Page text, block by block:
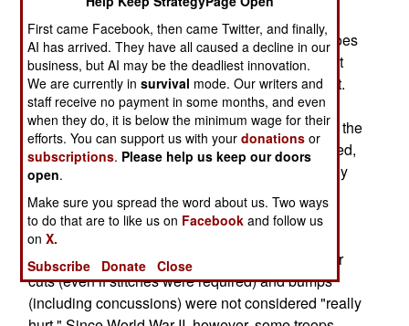
but most commanders would not allow it. This goes
back to an old (since World War II) debate on just
what kind of a wound qualifies for a Purple Heart.
Currently, it takes a medical officer to certify a
qualifying wound and a commander to authorize the
award. Normally, if you are bleeding, badly burned,
blind, permanently deaf or something is obviously
broken, you qualify. Ever since the Purple Heart
awards for wounds began in World War II, many
troops took it as a point of honor not to take one
unless they were "really hurt." Thus a lot of minor
cuts (even if stitches were required) and bumps
(including concussions) were not considered "really
First came Facebook, then came Twitter, and finally,
AI has arrived. They have all caused a decline in our
business, but AI may be the deadliest innovation.
We are currently insurvival mode. Our writers and
staff receive no payment in some months, and even
when they do, it is below the minimum wage for their
efforts. You can support us with yourdonations or
subscriptions. Please help us keep our doors
open.
Make sure you spread the word about us. Two ways
to do that are to like us on Facebook and follow us
onX.
Subscribe
Donate Close